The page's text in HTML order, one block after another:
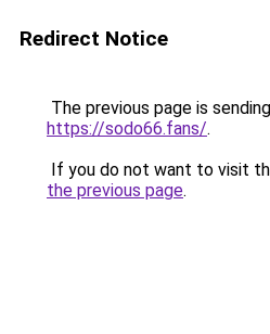
Redirect Notice
The previous page is
https://sodo66.fans/.
If you do not want to visit
the previous page.